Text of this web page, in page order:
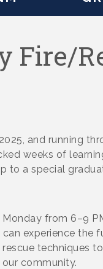
Fire/
and running
weeks of
to a special
from 6–9
experience
techniques
community.